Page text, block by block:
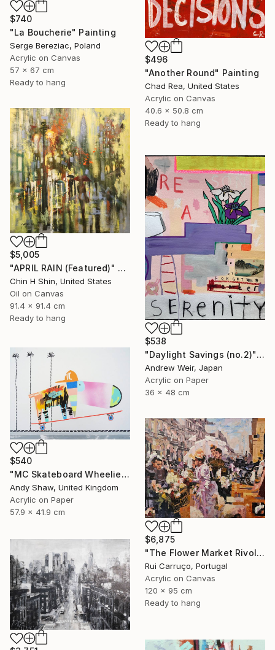
$740
"La Boucherie" Painting
Serge Bereziac, Poland
Acrylic on Canvas
57 x 67 cm
Ready to hang
$496
"Another Round" Painting
Chad Rea, United States
Acrylic on Canvas
40.6 x 50.8 cm
Ready to hang
$5,005
"APRIL RAIN (Featured)" Painting
Chin H Shin, United States
Oil on Canvas
91.4 x 91.4 cm
Ready to hang
$538
"Daylight Savings (no.2)" Painting
Andrew Weir, Japan
Acrylic on Paper
36 x 48 cm
$540
"MC Skateboard Wheelie Dog" Painting
Andy Shaw, United Kingdom
Acrylic on Paper
57.9 x 41.9 cm
$6,875
"The Flower Market Rivoli Street" Painting
Rui Carruço, Portugal
Acrylic on Canvas
120 x 95 cm
Ready to hang